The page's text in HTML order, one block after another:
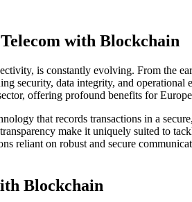
with Blockchain
is constantly evolving. From the
security, data integrity, and
offering profound benefits for
that records transactions in a
make it uniquely suited to
reliant on robust and secure
Blockchain